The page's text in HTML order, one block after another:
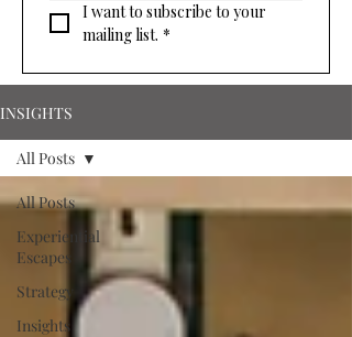
I want to subscribe to your
mailing list. *
INSIGHTS
All Posts
Experiential
Escapes
Strategy
Insights
All Posts